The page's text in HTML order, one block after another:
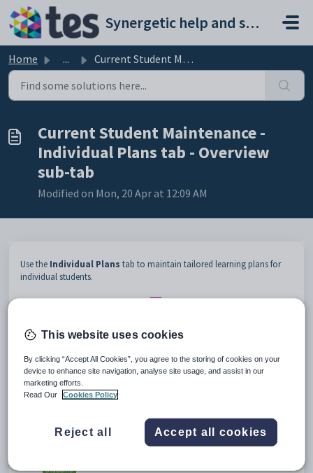
Skip to main content
Synergetic help and support portal
Home ... Current Student Maintenance - Individual Plans tab - Over...
Current Student Maintenance -
Individual Plans tab - Overview
sub-tab
Modified on Mon, 20 Apr at 12:09 AM
Use the Individual Plans tab to maintain tailored learning plans for
individual students.
Note:TheIndividualPlanicon
is displayed when a student has
manual.
To open the Individual Planstab:
SelectModule > Students > Current Student Maintenance
from the main menu.
Tip:You can also access the current student functions by clicking
This website uses cookies
By clicking “Accept All Cookies”, you agree to the storing of cookies on your
device to enhance site navigation, analyse site usage, and assist in our
marketing efforts.
Read Our
Cookies Policy
Reject all Accept all cookies